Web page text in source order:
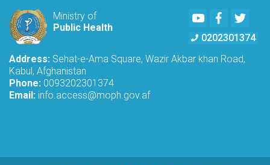
Ministry of
Public Health
YoutubeFacebook
0202301374
Address: Sehat-e-Ama Square, Wazir Akbar khan Road,
Kabul, Afghanistan
Phone: 0093202301374
Email: info.access@moph.gov.af